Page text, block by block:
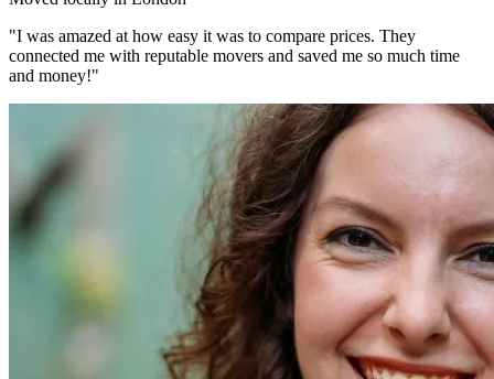
"I was amazed at how easy it was to compare prices. They
connected me with reputable movers and saved me so much time
and money!"